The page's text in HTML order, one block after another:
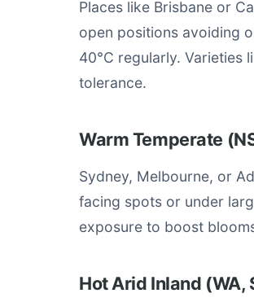
Places like Brisbane or
open positions avoiding
40°C regularly. Varieties
tolerance.
Warm Temperate
Sydney, Melbourne, or
facing spots or under
exposure to boost
Hot Arid Inland (WA,